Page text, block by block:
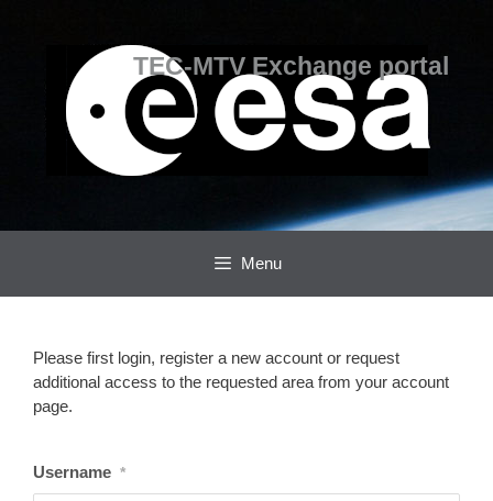
TEC-MTV Exchange portal
Menu
Please first login, register a new account or request
additional access to the requested area from your account
page.
Username *